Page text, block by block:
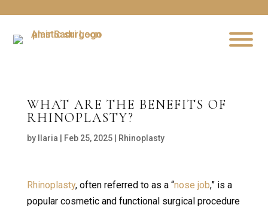
WHAT ARE THE BENEFITS OF
RHINOPLASTY?
by Ilaria Feb 25, 2025| Rhinoplasty
Rhinoplasty, often referred to as a “nose job,” is a
popular cosmetic and functional surgical procedure